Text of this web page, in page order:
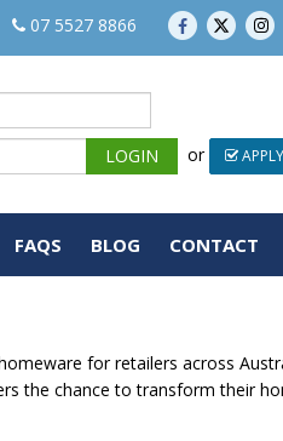
07 5527 8866
or
FAQS BLOG CONTACT
for retailers across
the chance to transform their